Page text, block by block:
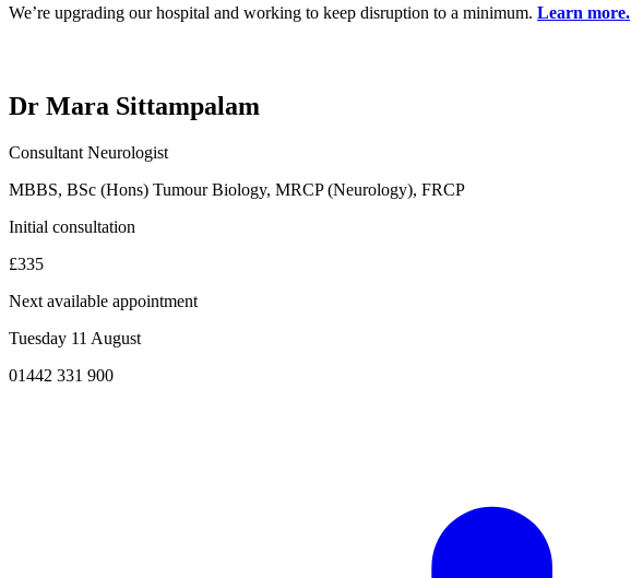
We’re upgrading our hospital and working to keep disruption to a minimum. Learn more.
Dr Mara Sittampalam
Consultant Neurologist
MBBS, BSc (Hons) Tumour Biology, MRCP (Neurology), FRCP
Initial consultation
£335
Next available appointment
Tuesday 11 August
01442 331 900